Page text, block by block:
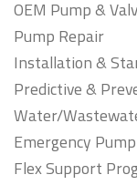
OEM Pump &
Pump Repair
Installation &
Predictive &
Water/
Emergency
Flex Support